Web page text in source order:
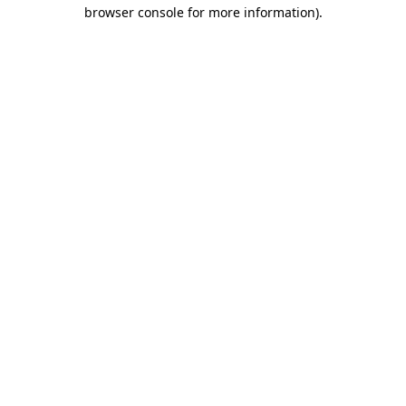
browser console for more information).